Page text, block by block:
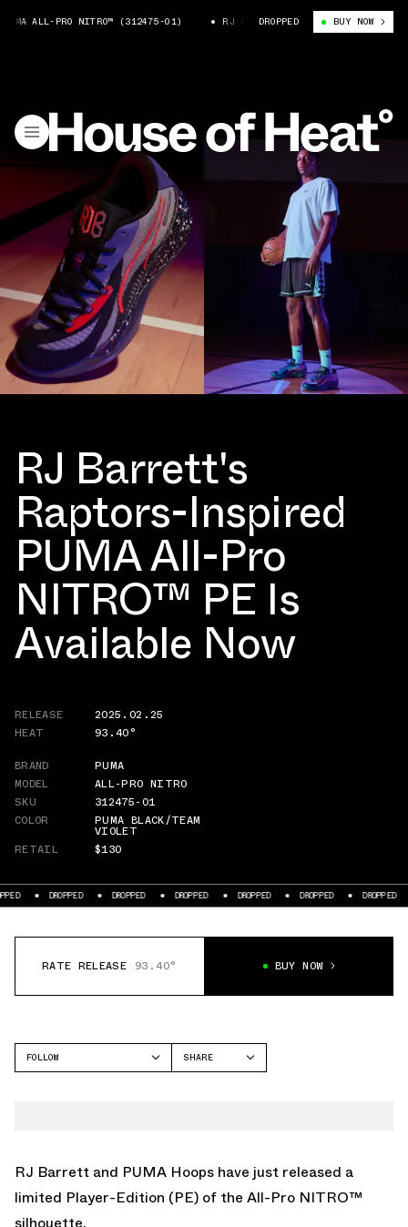
ALL-PRO NITRO™ (312475-01) RJ BARRETT X PUMA ALL-PRO
DROPPED BUY NOW
RJ Barrett's
Raptors-Inspired
PUMA All-Pro
NITRO™ PE Is
Available Now
RELEASE
2025.02.25
HEAT
93.40°
BRAND
PUMA
MODEL
ALL-PRO NITRO
SKU
312475-01
COLOR
PUMA BLACK/TEAM
VIOLET
RETAIL
$130
DROPPED DROPPED DROPPED DROPPED DROPPED DROPPED
RATE RELEASE 93.40° BUY NOW
FOLLOW
SHARE
RJ Barrett and PUMA Hoops have just released a
limited Player-Edition (PE) of the All-Pro NITRO™
silhouette.